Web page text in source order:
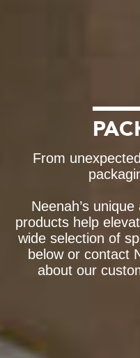
From
Neenah’s
products help
wide selection of
below or contact
about our